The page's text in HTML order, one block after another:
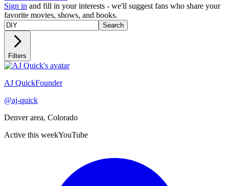
Sign in and fill in your interests - we'll suggest fans who share your
favorite movies, shows, and books.
Search
Filters
AJ QuickRecently active
Founder
@aj-quick
Denver area, Colorado
Active this weekYouTube